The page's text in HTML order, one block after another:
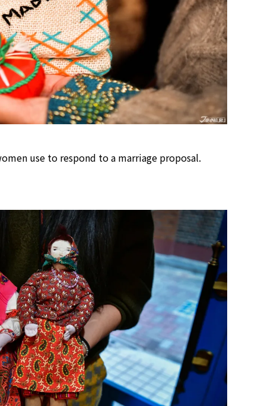
use to respond to a marriage proposal.
Tokyo Tower Summer Illumination
Event | Tokyo